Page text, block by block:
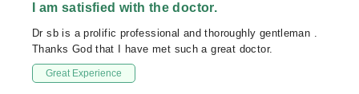
I am satisfied with the doctor.
Dr sb is a prolific professional and thoroughly gentleman .
Thanks God that I have met such a great doctor.
Great Experience